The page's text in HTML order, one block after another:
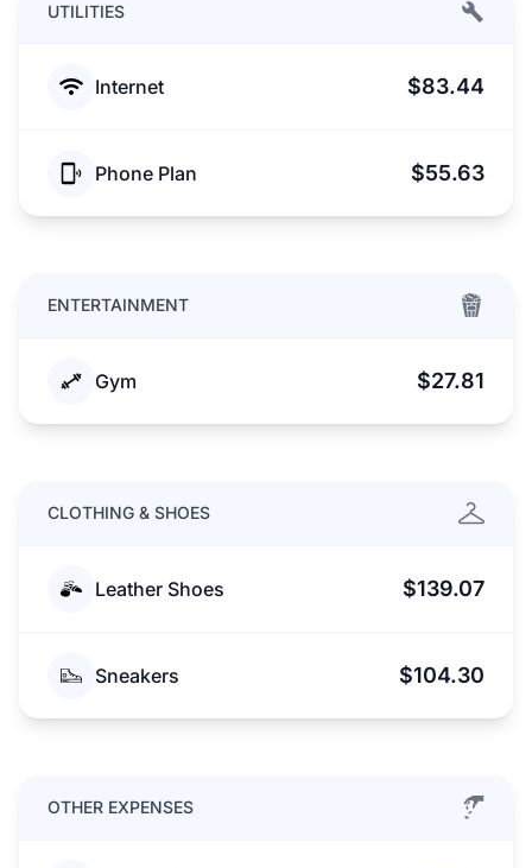
UTILITIES
Internet $83.44
Phone Plan $55.63
ENTERTAINMENT
Gym $27.81
CLOTHING & SHOES
Leather Shoes $139.07
Sneakers $104.30
OTHER EXPENSES